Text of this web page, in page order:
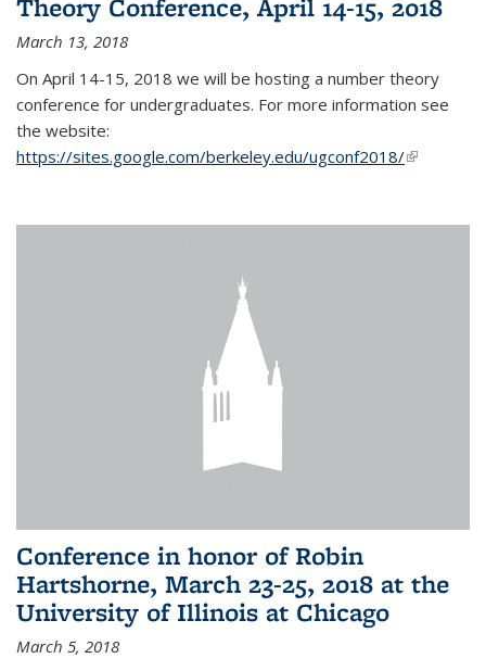
March 13, 2018
On April 14-15, 2018 we will be hosting a number theory
conference for undergraduates. For more information see
the website:
https://sites.google.com/berkeley.edu/ugconf2018/(link is
Conference in honor of Robin
Hartshorne, March 23-25, 2018 at the
University of Illinois at Chicago
March 5, 2018